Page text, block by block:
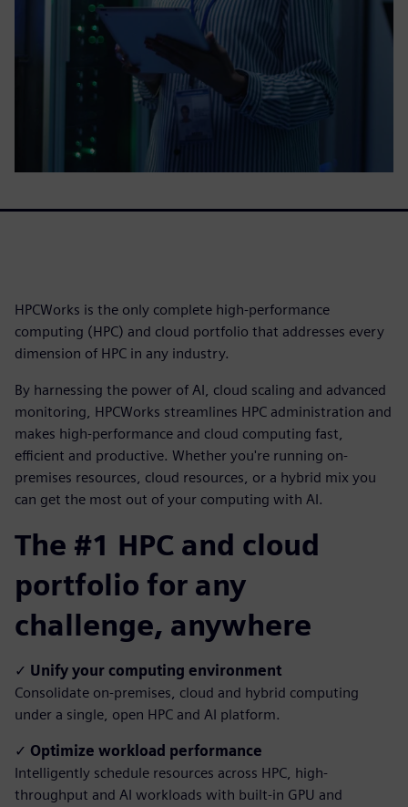
HPCWorks is the only complete high-performance
computing (HPC) and cloud portfolio that addresses every
dimension of HPC in any industry.
By harnessing the power of AI, cloud scaling and advanced
monitoring, HPCWorks streamlines HPC administration and
makes high-performance and cloud computing fast,
efficient and productive. Whether you're running on-
premises resources, cloud resources, or a hybrid mix you
can get the most out of your computing with AI.
The #1 HPC and cloud
portfolio for any
challenge, anywhere
✓ Unify your computing environment
Consolidate on-premises, cloud and hybrid computing
under a single, open HPC and AI platform.
✓ Optimize workload performance
Intelligently schedule resources across HPC, high-
throughput and AI workloads with built-in GPU and